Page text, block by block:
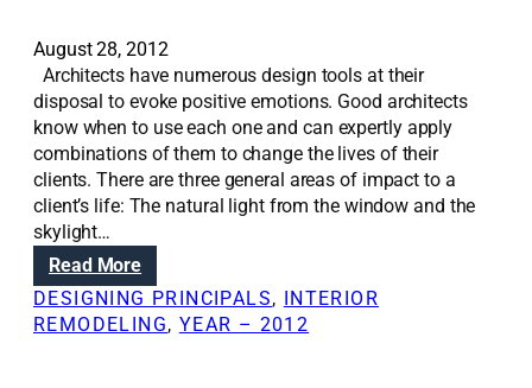
c
e
s
t
i
o
n
s
:
T
r
e
e
h
August 28, 2012
Architects have numerous design tools at their
disposal to evoke positive emotions. Good architects
know when to use each one and can expertly apply
combinations of them to change the lives of their
clients. There are three general areas of impact to a
client’s life: The natural light from the window and the
skylight…
Read More:
U
s
DESIGNING PRINCIPALS, INTERIOR
REMODELING, YEAR – 2012